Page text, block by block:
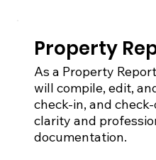
Property
As a Property
will compile, edit,
check-in, and
clarity and
documentation.